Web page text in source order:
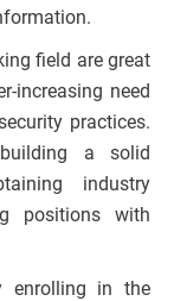
field are great
increasing need
practices.
a solid
industry
positions with
enrolling in the